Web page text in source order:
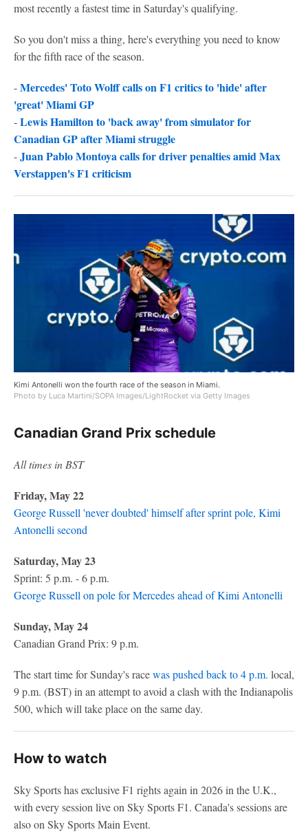
most recently a fastest time in Saturday's qualifying.
So you don't miss a thing, here's everything you need to know
for the fifth race of the season.
-Mercedes' Toto Wolff calls on F1 critics to 'hide' after
'great' Miami GP
-Lewis Hamilton to 'back away' from simulator for
Canadian GP after Miami struggle
-Juan Pablo Montoya calls for driver penalties amid Max
Verstappen's F1 criticism
Kimi Antonelli won the fourth race of the season in Miami.
Photo by Luca Martini/SOPA Images/LightRocket via Getty Images
Canadian Grand Prix schedule
All times in BST
Friday, May 22
George Russell 'never doubted' himself after sprint pole, Kimi
Antonelli second
Saturday, May 23
Sprint: 5 p.m. - 6 p.m.
George Russell on pole for Mercedes ahead of Kimi Antonelli
Sunday, May 24
Canadian Grand Prix: 9 p.m.
The start time for Sunday's racewas pushed back to 4 p.m. local,
9 p.m. (BST) in an attempt to avoid a clash with the Indianapolis
500, which will take place on the same day.
How to watch
Sky Sports has exclusive F1 rights again in 2026 in the U.K.,
with every session live on Sky Sports F1. Canada's sessions are
also on Sky Sports Main Event.